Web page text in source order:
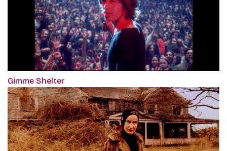
Gimme Shelter